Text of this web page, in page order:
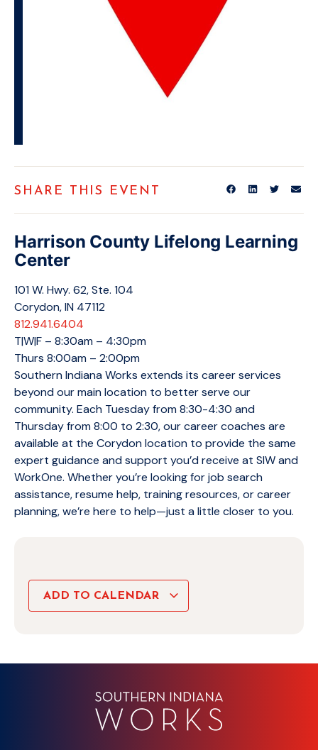
SHARE THIS EVENT
Harrison County Lifelong Learning
Center
101 W. Hwy. 62, Ste. 104
Corydon, IN 47112
812.941.6404
T|W|F – 8:30am – 4:30pm
Thurs 8:00am – 2:00pm
Southern Indiana Works extends its career services
beyond our main location to better serve our
community. Each Tuesday from 8:30-4:30 and
Thursday from 8:00 to 2:30, our career coaches are
available at the Corydon location to provide the same
expert guidance and support you’d receive at SIW and
WorkOne. Whether you’re looking for job search
assistance, resume help, training resources, or career
planning, we’re here to help—just a little closer to you.
ADD TO CALENDAR